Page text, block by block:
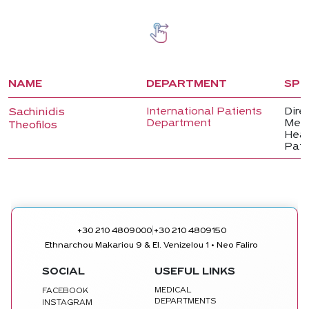
NAME DEPARTMENT
Sachinidis
Theofilos
International Patients
Department
+30 210 4809000| +30 210 4809150
Ethnarchou Makariou 9 & El. Venizelou 1 • Neo Faliro
SOCIAL
FACEBOOK
INSTAGRAM
USEFUL LINKS
MEDICAL
DEPARTMENTS